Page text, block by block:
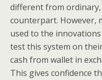
different from
counterpart. However,
used to the
test this system on
cash from wallet in
This gives confidence